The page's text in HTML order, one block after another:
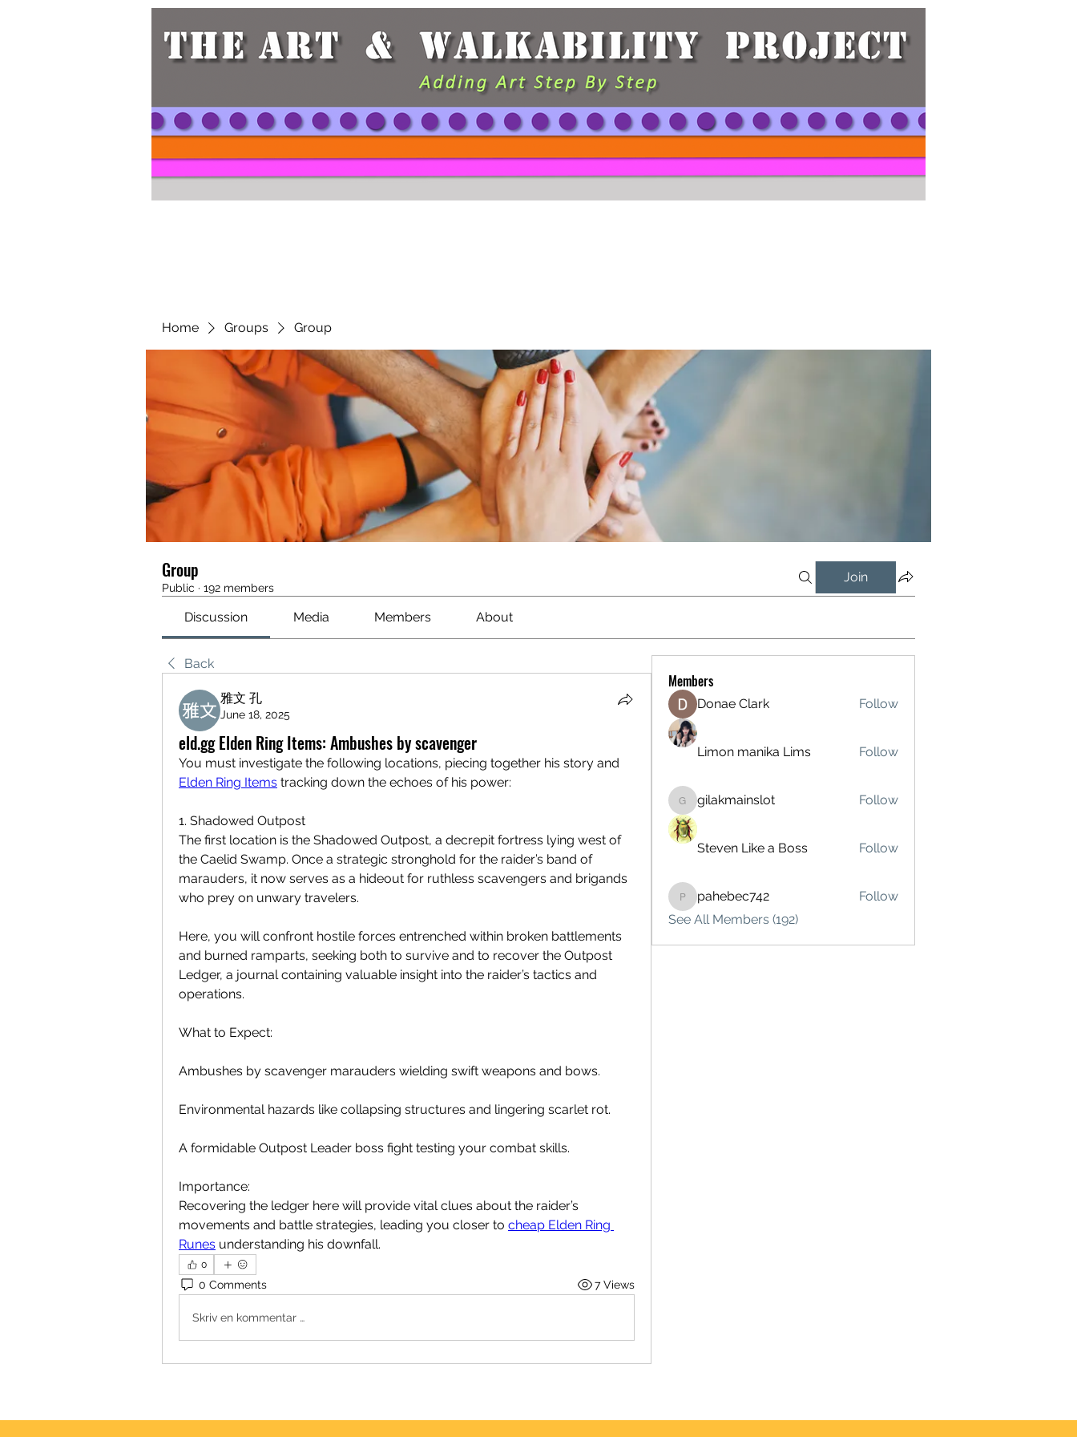
Home Groups Group
Group
Public · 192 members
Join
Discussion Media Members About
Back
雅文 孔
June 18, 2025
eld.gg Elden Ring Items: Ambushes by scavenger
Elden Ring Items tracking down the echoes of his power:
1. Shadowed Outpost
The first location is the Shadowed Outpost, a decrepit fortress lying west of
the Caelid Swamp. Once a strategic stronghold for the raider’s band of
marauders, it now serves as a hideout for ruthless scavengers and brigands
who prey on unwary travelers.
Here, you will confront hostile forces entrenched within broken battlements
and burned ramparts, seeking both to survive and to recover the Outpost
Ledger, a journal containing valuable insight into the raider’s tactics and
operations.
What to Expect:
Ambushes by scavenger marauders wielding swift weapons and bows.
Environmental hazards like collapsing structures and lingering scarlet rot.
A formidable Outpost Leader boss fight testing your combat skills.
Importance:
Recovering the ledger here will provide vital clues about the raider’s
movements and battle strategies, leading you closer to cheap Elden Ring
Runes understanding his downfall.
0
0 Comments 7 Views
Skriv en kommentar …
Members
Donae Clark Follow
Limon manika Lims Follow
gilakmainslot
gilakmainslot Follow
Steven Like a Boss Follow
pahebec742
pahebec742
Follow
See All Members (192)